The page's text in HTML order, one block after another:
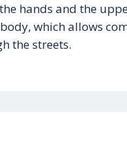
hands and the
which allows
the streets.